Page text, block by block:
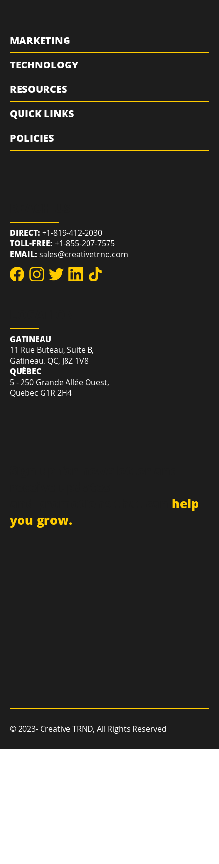
Sign up for newsletter and
and promotions that can
LOCATION
GATINEAU
11 Rue Buteau, Suite B,
Gatineau, QC, J8Z 1V8
QUÉBEC
REACH US
DIRECT:+1-819-412-2030
TOLL-FREE:+1-855-207-7575
EMAIL:sales@creativetrnd.com
MARKETING
TECHNOLOGY
RESOURCES
QUICK LINKS